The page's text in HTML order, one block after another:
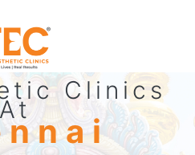
Clinics
At